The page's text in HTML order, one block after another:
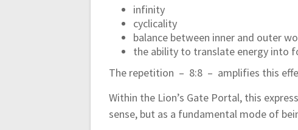
infinity
cyclicality
balance between inner and outer
the ability to translate energy into
The repetition – 8:8 – amplifies this
Within the Lion’s Gate Portal, this
sense, but as a fundamental mode of